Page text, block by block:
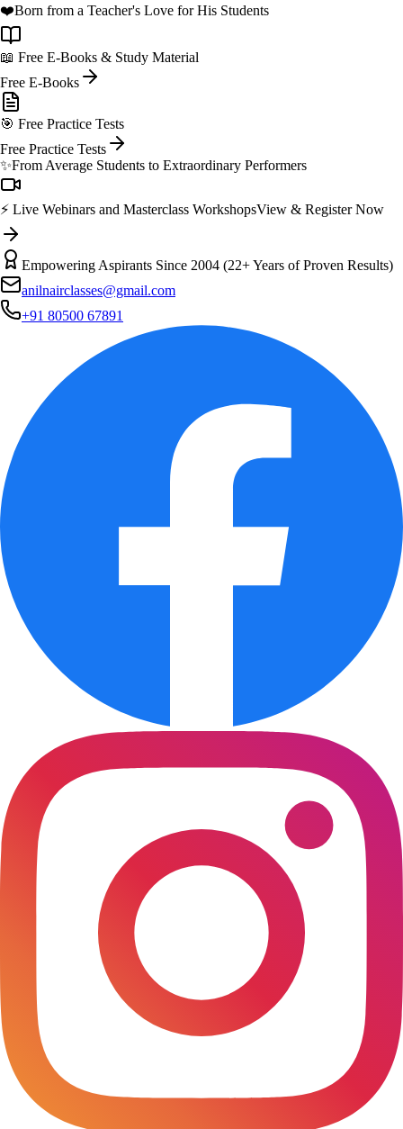
❤️Born from a Teacher's Love for His Students
📖 Free E-Books & Study Material
Free E-Books
🎯 Free Practice Tests
Free Practice Tests
✨From Average Students to Extraordinary Performers
⚡ Live Webinars and Masterclass WorkshopsView & Register Now
Empowering Aspirants Since 2004 (22+ Years of Proven Results)
anilnairclasses@gmail.com
+91 80500 67891